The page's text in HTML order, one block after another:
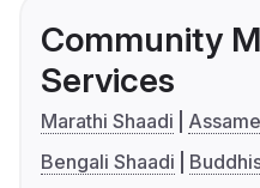
Community
Services
Marathi Shaadi
Bengali Shaadi